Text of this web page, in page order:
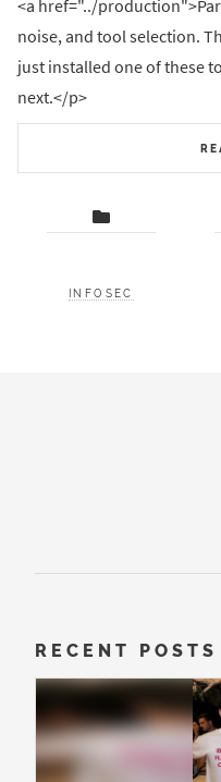
<a href="../
noise, and tool selection.
just installed one of these
next.</p>
INFOSEC
RECENT POSTS